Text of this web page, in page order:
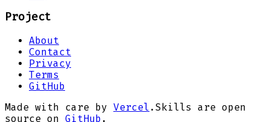
Project
About
Contact
Privacy
Terms
GitHub
Made with care by Vercel . Skills are open
source on GitHub .